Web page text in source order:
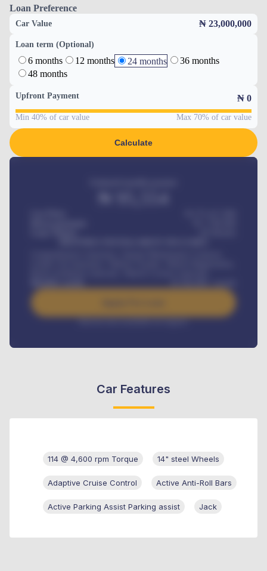
Loan Preference
Car Value ₦ 23,000,000
Loan term (Optional)
6 months 12 months 24 months
36 months
48 months
Upfront Payment ₦ 0
Min 40% of car value Max 70% of car value
Calculate
Interest rate available on request
Car Features
114 @ 4,600 rpm Torque 14" steel Wheels
Adaptive Cruise Control Active Anti-Roll Bars
Active Parking Assist Parking assist Jack